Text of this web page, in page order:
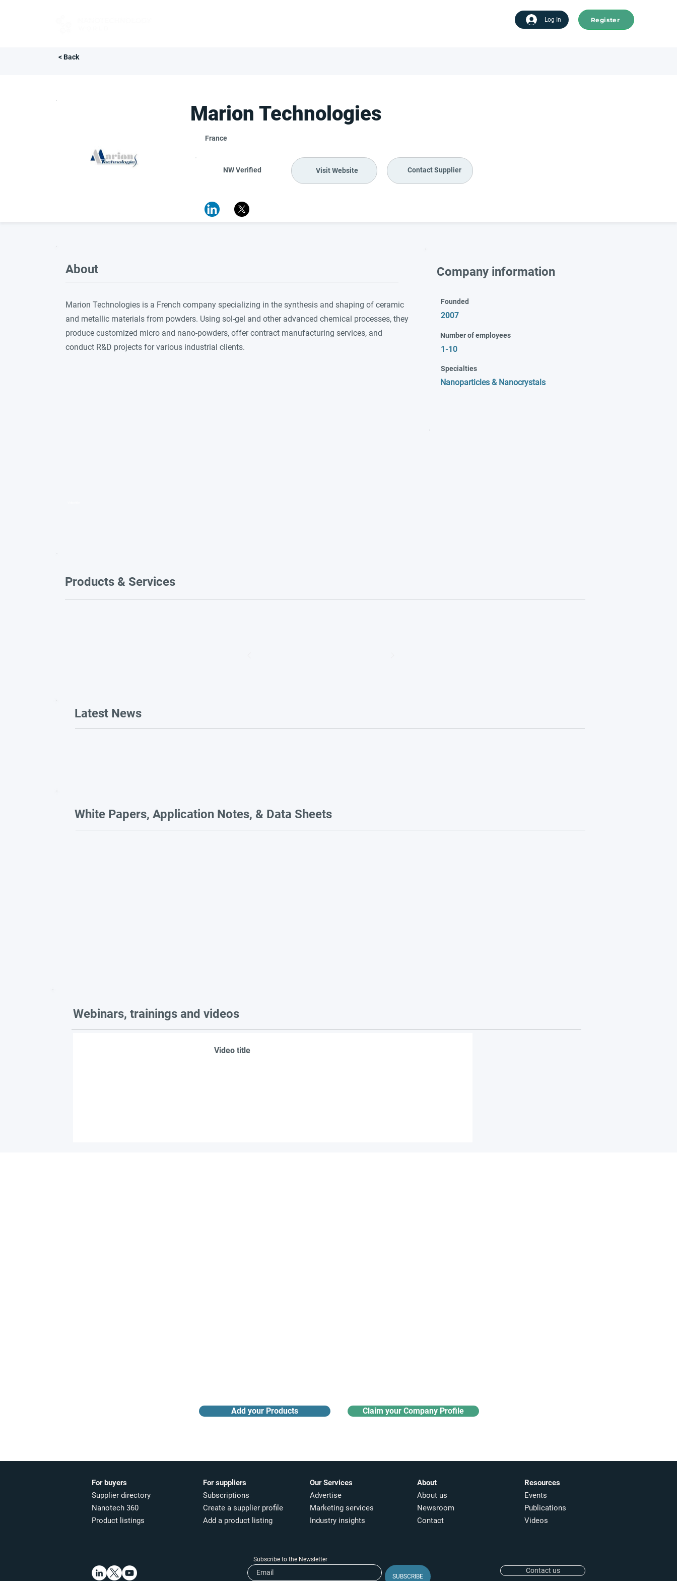
Log In Register
< Back
Marion Technologies
France
NW Verified Visit Website Contact Supplier
About
Marion Technologies is a French company specializing in the synthesis and shaping of ceramic
and metallic materials from powders. Using sol-gel and other advanced chemical processes, they
produce customized micro and nano-powders, offer contract manufacturing services, and
conduct R&D projects for various industrial clients.
Company information
Founded
2007
Number of employees
1-10
Specialties
Nanoparticles & Nanocrystals
Products & Services
Latest News
White Papers, Application Notes, & Data Sheets
Webinars, trainings and videos
Video title
Add your Products Claim your Company Profile
Subscribe to the Newsletter
SUBSCRIBE
For buyers
Supplier directory
Nanotech 360
Product listings
For suppliers
Subscriptions
Create a supplier profile
Add a product listing
Our Services
Advertise
Marketing services
Industry insights​
About
About us
Newsroom
Contact
Resources
Events
Publications
Videos
Contact us